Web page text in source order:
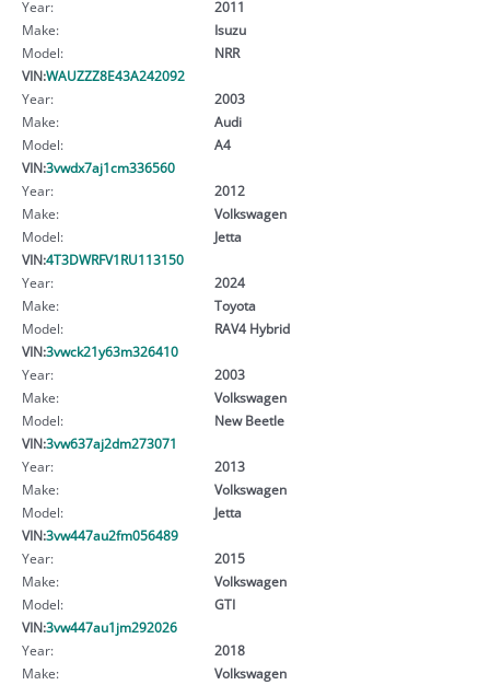
Year:
2011
Make:
Isuzu
Model:
NRR
VIN:WAUZZZ8E43A242092
Year:
2003
Make:
Audi
Model:
A4
VIN:3vwdx7aj1cm336560
Year:
2012
Make:
Volkswagen
Model:
Jetta
VIN:4T3DWRFV1RU113150
Year:
2024
Make:
Toyota
Model:
RAV4 Hybrid
VIN:3vwck21y63m326410
Year:
2003
Make:
Volkswagen
Model:
New Beetle
VIN:3vw637aj2dm273071
Year:
2013
Make:
Volkswagen
Model:
Jetta
VIN:3vw447au2fm056489
Year:
2015
Make:
Volkswagen
Model:
GTI
VIN:3vw447au1jm292026
Year:
2018
Make:
Volkswagen